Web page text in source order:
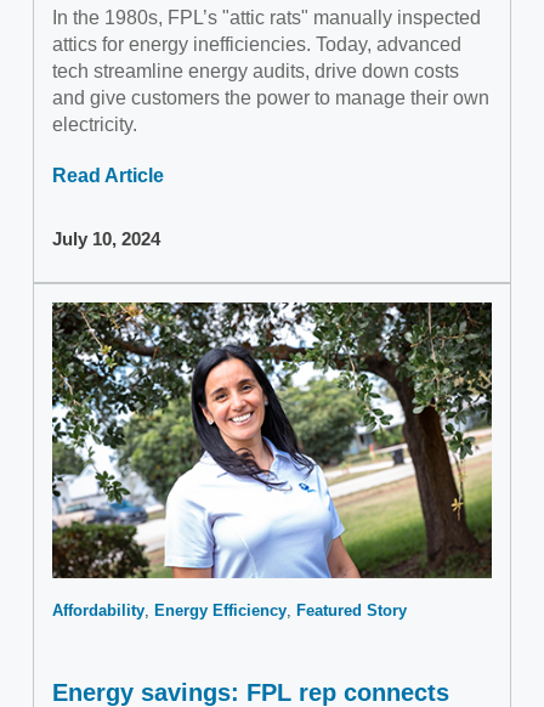
In the 1980s, FPL’s "attic rats" manually inspected
attics for energy inefficiencies. Today, advanced
tech streamline energy audits, drive down costs
and give customers the power to manage their own
electricity.
Read Article
July 10, 2024
Affordability Energy Efficiency Featured Story
Energy savings: FPL rep connects